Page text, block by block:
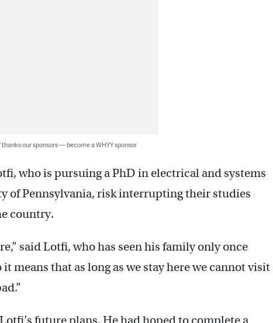
thanks our sponsors — become a WHYY sponsor
who is pursuing a PhD in electrical and systems
of Pennsylvania, risk interrupting their studies
country.
said Lotfi, who has seen his family only once
means that as long as we stay here we cannot visit